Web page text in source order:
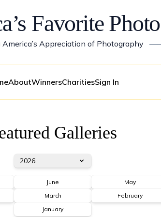
Favorite
Appreciation of Photography
AboutWinnersCharitiesSign In
Galleries
2026
June
May
March
February
January